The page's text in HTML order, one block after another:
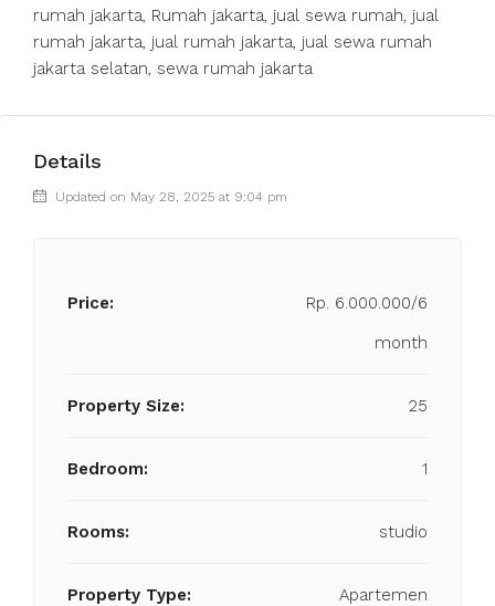
rumah jakarta, Rumah jakarta, jual sewa rumah, jual
rumah jakarta, jual rumah jakarta, jual sewa rumah
jakarta selatan, sewa rumah jakarta
Details
Updated on May 28, 2025 at 9:04 pm
Price:
Rp. 6.000.000/6
month
Property Size: 25
Bedroom: 1
Rooms: studio
Property Type: Apartemen